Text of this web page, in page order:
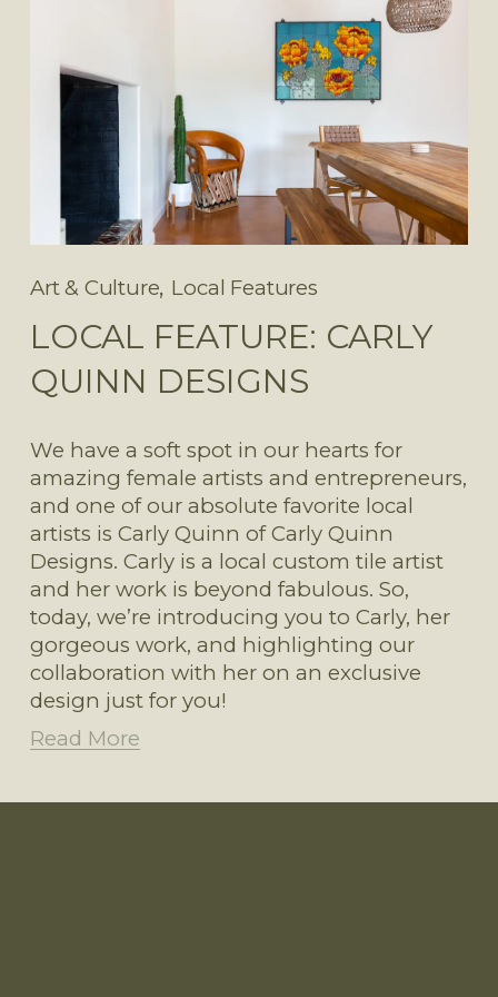
Art & Culture, Local Features
LOCAL FEATURE: CARLY
QUINN DESIGNS
We have a soft spot in our hearts for
amazing female artists and entrepreneurs,
and one of our absolute favorite local
artists is Carly Quinn of Carly Quinn
Designs. Carly is a local custom tile artist
and her work is beyond fabulous. So,
today, we’re introducing you to Carly, her
gorgeous work, and highlighting our
collaboration with her on an exclusive
design just for you!
Read More